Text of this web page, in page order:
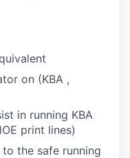
on (KBA ,
in running KBA
print lines)
the safe running